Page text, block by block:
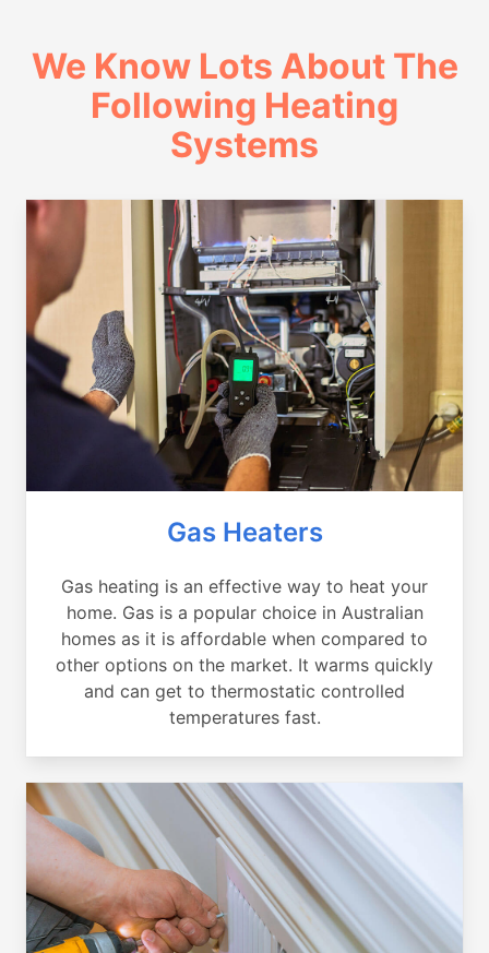
We Know Lots About The
Following Heating
Systems
Gas Heaters
Gas heating is an effective way to heat your
home. Gas is a popular choice in Australian
homes as it is affordable when compared to
other options on the market. It warms quickly
and can get to thermostatic controlled
temperatures fast.